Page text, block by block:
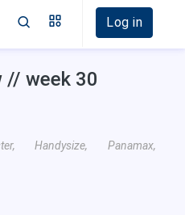
Log in
// week 30
Handysize, Panamax,